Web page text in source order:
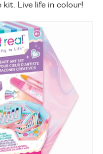
kit. Live life in colour!